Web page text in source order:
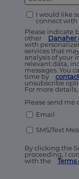
I would like
connect with
Please indicate
other
Danaher
with
services that
analysis of your
relevant data,
messages. You
time by
unsubscribe
For more
Please send
Email
SMS/Text
By clicking the
proceeding, I
with the
Terms